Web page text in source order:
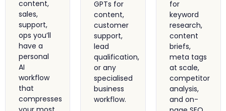
content,
sales,
support,
ops you’ll
have a
personal
AI
workflow
that
compresses
GPTs for
content,
customer
support,
lead
qualification,
or any
specialised
business
workflow.
for
keyword
research,
content
briefs,
meta tags
at scale,
competitor
analysis,
and on-